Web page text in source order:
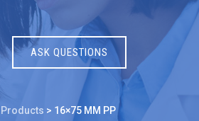
ASK QUESTIONS
Products > 16×75 MM PP